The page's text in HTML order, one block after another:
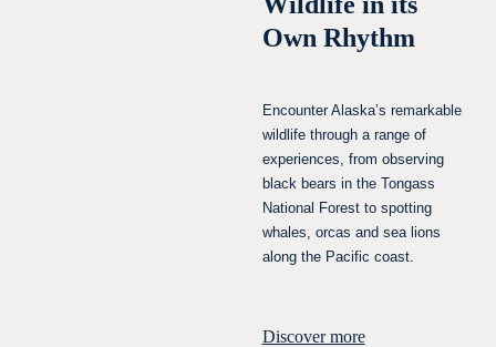
Own Rhythm
Encounter Alaska’s remarkable
wildlife through a range of
experiences, from observing
black bears in the Tongass
National Forest to spotting
whales, orcas and sea lions
along the Pacific coast.
Discover more